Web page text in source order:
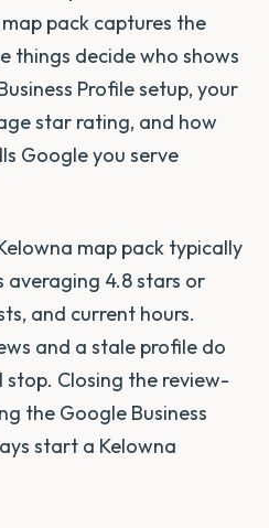
pack captures the
things decide who shows
Profile setup, your
star rating, and how
Google you serve
map pack typically
averaging 4.8 stars or
and current hours.
and a stale profile do
Closing the review-
the Google Business
start a Kelowna